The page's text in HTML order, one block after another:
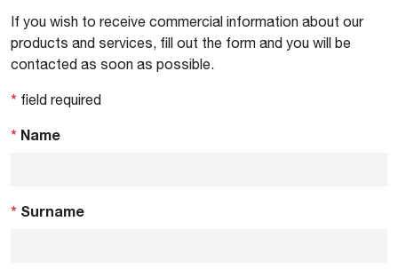
If you wish to receive commercial information about our
products and services, fill out the form and you will be
contacted as soon as possible.
* field required
* Name
* Surname